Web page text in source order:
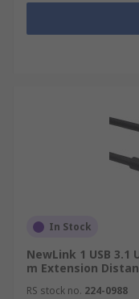
In Stock
NewLink 1 USB 3.1
m Extension
RS stock no. 224-0988